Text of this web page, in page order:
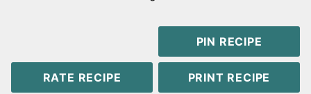
PIN RECIPE
RATE RECIPE PRINT RECIPE